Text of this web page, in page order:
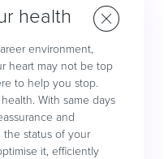
health
environment,
heart may not be top
to help you stop.
With same days
and
status of your
it, efficiently